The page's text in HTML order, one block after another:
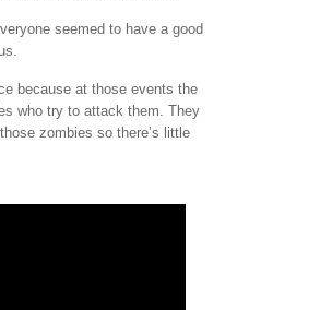
seemed to have a good
because at those events the
who try to attack them. They
zombies so there’s little